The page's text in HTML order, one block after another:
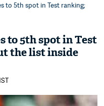
to 5th spot in Test ranking;
to 5th spot in Test
the list inside